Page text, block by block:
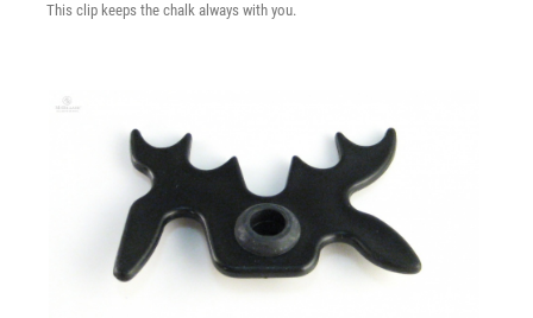
This clip keeps the chalk always with you.